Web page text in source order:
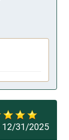
12/31/2025